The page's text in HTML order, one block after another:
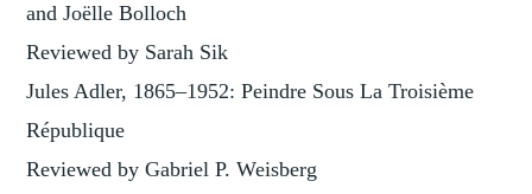
and Joëlle Bolloch
Reviewed by Sarah Sik
Jules Adler, 1865–1952: Peindre Sous La Troisième
République
Reviewed by Gabriel P. Weisberg